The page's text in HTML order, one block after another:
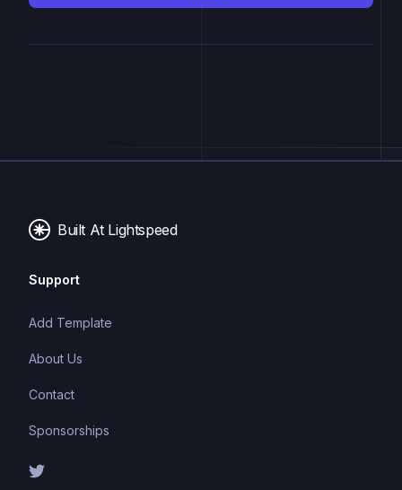
Built At Lightspeed
Support
Add Template
About Us
Contact
Sponsorships